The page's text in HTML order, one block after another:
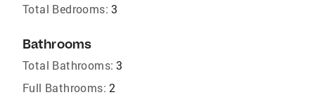
Total Bedrooms: 3
Bathrooms
Total Bathrooms: 3
Full Bathrooms: 2